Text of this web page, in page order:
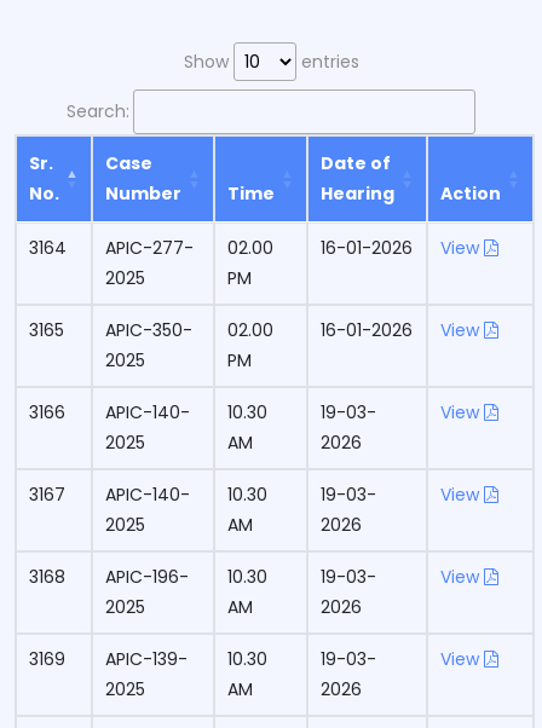
Show entries
Search:
Sr.
No.
Case
Number
Time
Date of
Hearing
Action
3164
APIC-277-
2025
02.00
PM
16-01-2026 View
3165
APIC-350-
2025
02.00
PM
16-01-2026 View
3166
APIC-140-
2025
10.30
AM
19-03-
2026
View
3167
APIC-140-
2025
10.30
AM
19-03-
2026
View
3168
APIC-196-
2025
10.30
AM
19-03-
2026
View
3169
APIC-139-
2025
10.30
AM
19-03-
2026
View